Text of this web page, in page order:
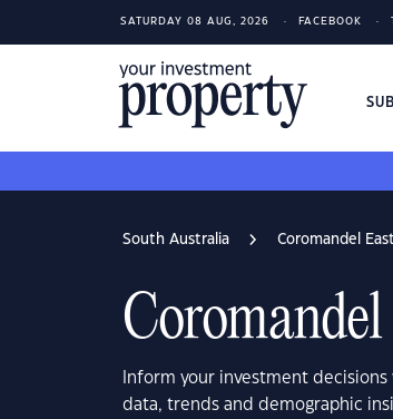
SATURDAY 08 AUG, 2026 FACEBOOK
South Australia Coromandel
Coromandel
Inform your investment
data, trends and demographic